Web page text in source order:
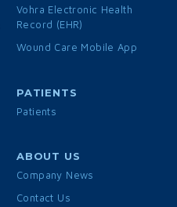
Vohra Electronic Health
Record (EHR)
Wound Care Mobile App
PATIENTS
Patients
ABOUT US
Company News
Contact Us